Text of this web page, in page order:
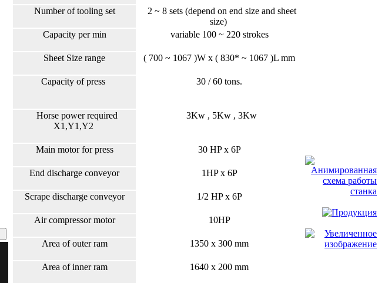
Number of tooling set
2 ~ 8 sets (depend on end size and sheet
size)
Capacity per min
variable 100 ~ 220 strokes
Sheet Size range ( 700 ~ 1067 )W x ( 830* ~ 1067 )L mm
Capacity of press 30 / 60 tons.
Horse power required
X1,Y1,Y2
3Kw , 5Kw , 3Kw
Main motor for press 30 HP x 6P
End discharge conveyor 1HP x 6P
Scrape discharge conveyor 1/2 HP x 6P
Air compressor motor 10HP
Area of outer ram 1350 x 300 mm
Area of inner ram 1640 x 200 mm